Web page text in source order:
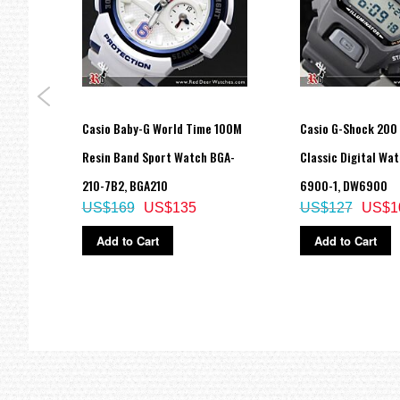
Hourly time signal
Full auto-calendar (to year 2099)
12/24-hour format
Regular timekeeping
Digital: Hour, minute, second, pm, month, date, day
Accuracy: ±15 seconds per month
Size of case/total weight: 55 X 51.2 X 16.9 mm/72 g
LED:Umber
=== 1 Year Warranty ===
Casio Baby-G World Time 100M
Resin Band Sport Watch BGA-
210-7B2, BGA210
US$135
US$169
Add to Cart
Casio G-Shock
Classic Digital
6900-1, DW6900
US$127
Add to Cart